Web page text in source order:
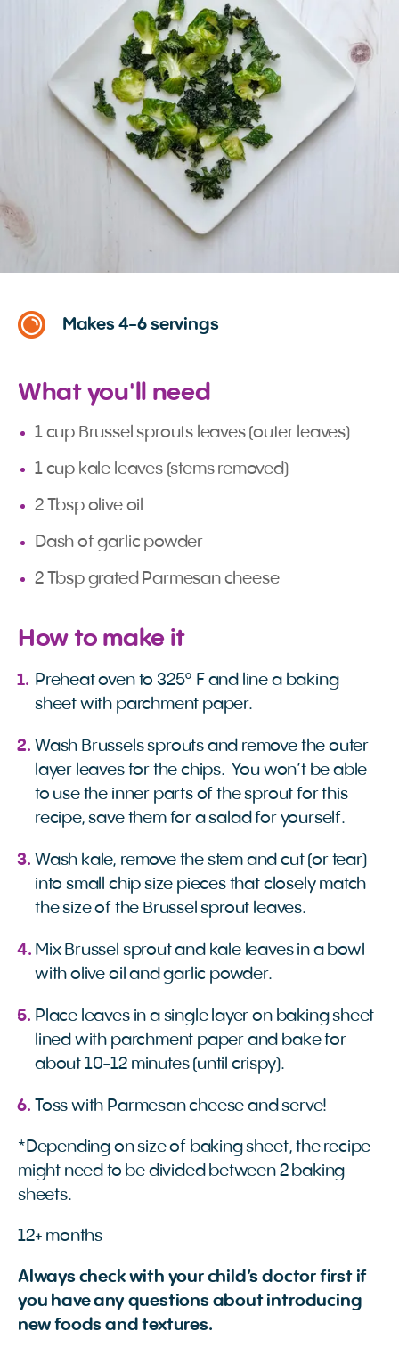
Makes 4-6 servings
What you'll need
1 cup Brussel sprouts leaves (outer leaves)
1 cup kale leaves (stems removed)
2 Tbsp olive oil
Dash of garlic powder
2 Tbsp grated Parmesan cheese
How to make it
Preheat oven to 325° F and line a baking
sheet with parchment paper.
Wash Brussels sprouts and remove the outer
layer leaves for the chips. You won’t be able
to use the inner parts of the sprout for this
recipe, save them for a salad for yourself.
Wash kale, remove the stem and cut (or tear)
into small chip size pieces that closely match
the size of the Brussel sprout leaves.
Mix Brussel sprout and kale leaves in a bowl
with olive oil and garlic powder.
Place leaves in a single layer on baking sheet
lined with parchment paper and bake for
about 10-12 minutes (until crispy).
Toss with Parmesan cheese and serve!
*Depending on size of baking sheet, the recipe
might need to be divided between 2 baking
sheets.
12+ months
Always check with your child’s doctor first if
you have any questions about introducing
new foods and textures.